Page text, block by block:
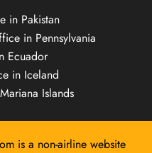
in Pakistan
in Pennsylvania
Ecuador
in Iceland
Islands
is a non-airline website